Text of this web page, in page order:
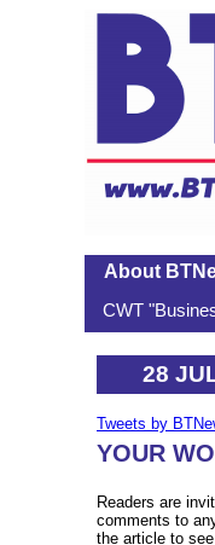
About
CWT
28
Tweets by
YOUR
Readers are
comments to
the article to